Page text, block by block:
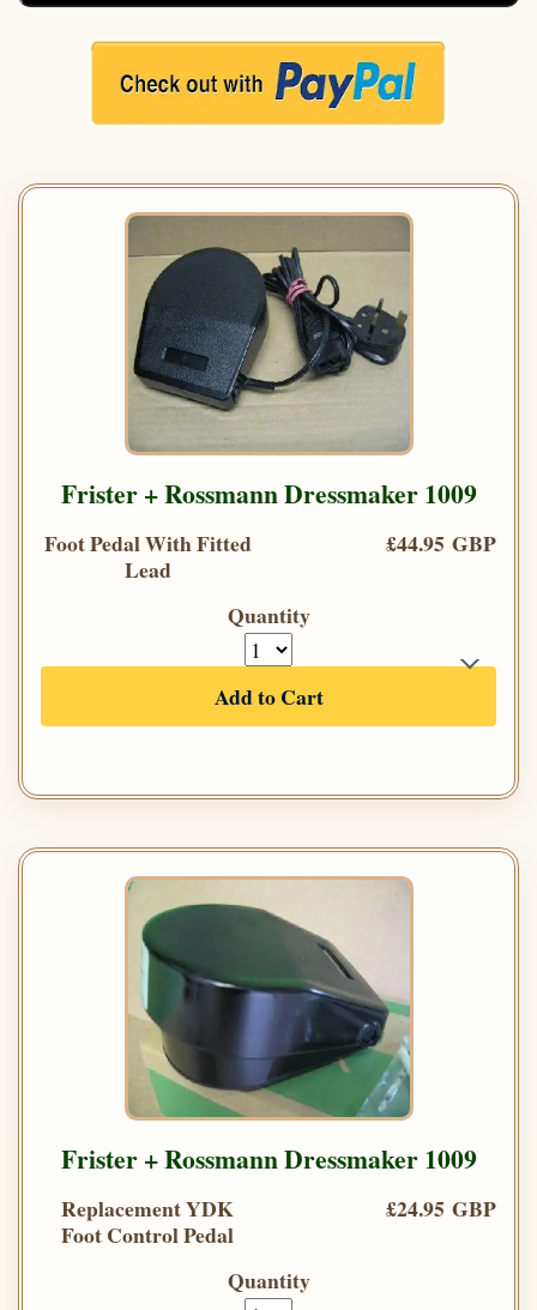
Frister + Rossmann Dressmaker 1009
Foot Pedal With Fitted
Lead
£44.95 GBP
Quantity
Add to Cart
Frister + Rossmann Dressmaker 1009
Replacement YDK
Foot Control Pedal
£24.95 GBP
Quantity